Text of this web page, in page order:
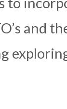
and